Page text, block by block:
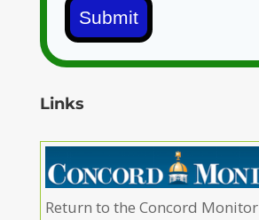
Submit
Links
Return to the Concord Monitor